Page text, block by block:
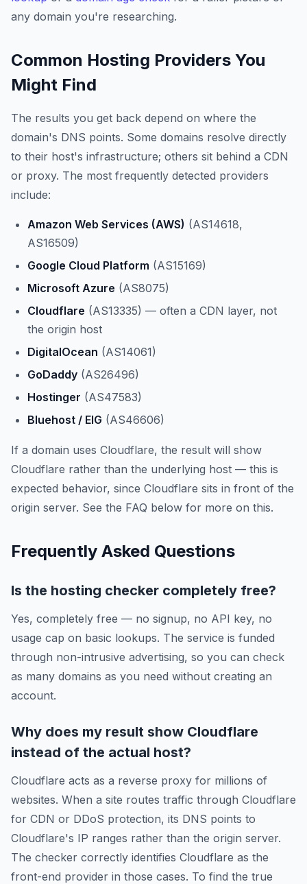
any domain you're researching.
Common Hosting Providers You
Might Find
The results you get back depend on where the
domain's DNS points. Some domains resolve directly
to their host's infrastructure; others sit behind a CDN
or proxy. The most frequently detected providers
include:
Amazon Web Services (AWS) (AS14618,
AS16509)
Google Cloud Platform (AS15169)
Microsoft Azure (AS8075)
Cloudflare (AS13335) — often a CDN layer, not
the origin host
DigitalOcean (AS14061)
GoDaddy (AS26496)
Hostinger (AS47583)
Bluehost / EIG (AS46606)
If a domain uses Cloudflare, the result will show
Cloudflare rather than the underlying host — this is
expected behavior, since Cloudflare sits in front of the
origin server. See the FAQ below for more on this.
Frequently Asked Questions
Is the hosting checker completely free?
Yes, completely free — no signup, no API key, no
usage cap on basic lookups. The service is funded
through non-intrusive advertising, so you can check
as many domains as you need without creating an
account.
Why does my result show Cloudflare
instead of the actual host?
Cloudflare acts as a reverse proxy for millions of
websites. When a site routes traffic through Cloudflare
for CDN or DDoS protection, its DNS points to
Cloudflare's IP ranges rather than the origin server.
The checker correctly identifies Cloudflare as the
front-end provider in those cases. To find the true